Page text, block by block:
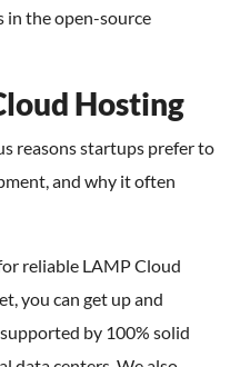
in the open-source
Hosting
reasons startups prefer to
and why it often
reliable LAMP Cloud
you can get up and
by 100% solid